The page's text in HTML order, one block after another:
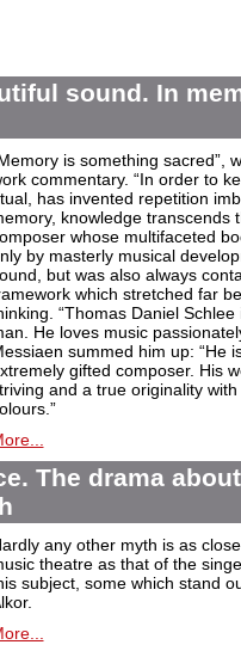
sound. In
is something sacred”,
commentary. “In order to
has invented repetition
knowledge transcends
whose multifaceted
by masterly musical
but was also always
which stretched far
“Thomas Daniel
He loves music
summed him up: “He
gifted composer. His
and a true originality with
The drama
any other myth is as
theatre as that of the
subject, some which stand